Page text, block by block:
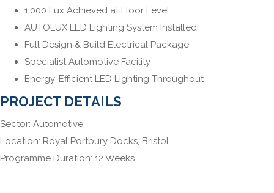
1,000 Lux Achieved at Floor Level
AUTOLUX LED Lighting System Installed
Full Design & Build Electrical Package
Specialist Automotive Facility
Energy-Efficient LED Lighting Throughout
PROJECT DETAILS
Sector: Automotive
Location: Royal Portbury Docks, Bristol
Programme Duration: 12 Weeks